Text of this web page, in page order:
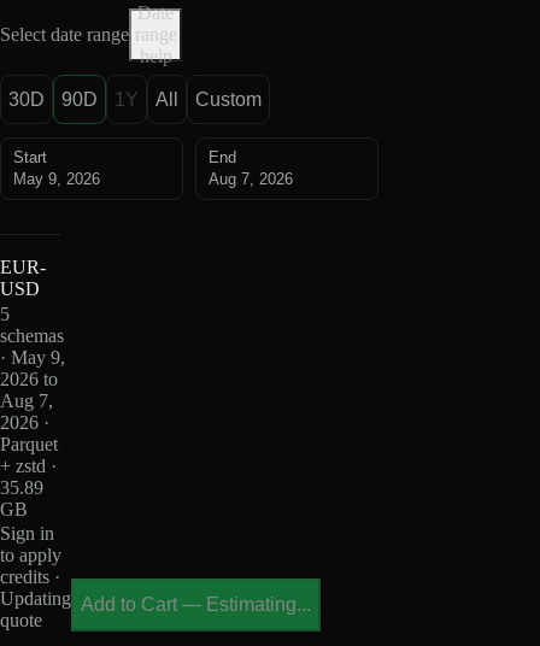
Select date range
Date
range
help
30D 90D 1Y All Custom
Start
May 9, 2026
End
Aug 7, 2026
EUR-
USD
5
schemas
· May 9,
2026 to
Aug 7,
2026 ·
Parquet
+ zstd ·
35.89
GB
Sign in
to apply
credits ·
Updating
quote
Add to Cart — Estimating...